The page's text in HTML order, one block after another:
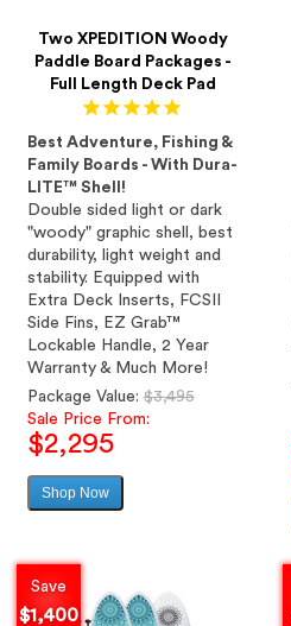
Two XPEDITION Woody
Paddle Board Packages -
Full Length Deck Pad
Best Adventure, Fishing &
Family Boards - With Dura-
LITE™ Shell!
Double sided light or dark
"woody" graphic shell, best
durability, light weight and
stability. Equipped with
Extra Deck Inserts, FCSII
Side Fins, EZ Grab™
Lockable Handle, 2 Year
Warranty & Much More!
Regular
price
Package Value:$3,495
Sale Price From:
$2,295
Shop Now
Save
$1,400